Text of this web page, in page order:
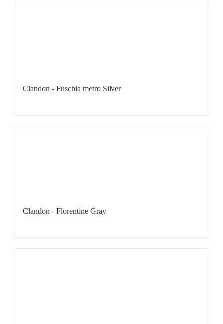
Clandon - Fuschia metro Silver
Clandon - Florentine Gray